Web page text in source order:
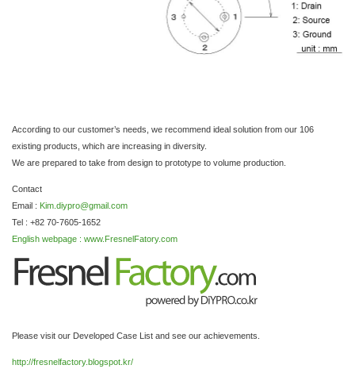
According to our customer’s needs, we recommend ideal solution from our 106
existing products, which are increasing in diversity.
We are prepared to take from design to prototype to volume production.
Contact
Email : Kim.diypro@gmail.com
Tel : +82 70-7605-1652
English webpage : www.FresnelFatory.com
Please visit our Developed Case List and see our achievements.
http://fresnelfactory.blogspot.kr/